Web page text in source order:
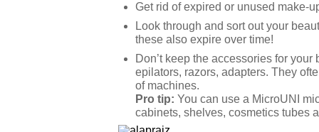
Get rid of expired or unused make-
Look through and sort out your
these also expire over time!
Don’t keep the accessories for
epilators, razors, adapters. They
of machines.
Pro tip: You can use a MicroUNI
cabinets, shelves, cosmetics tubes